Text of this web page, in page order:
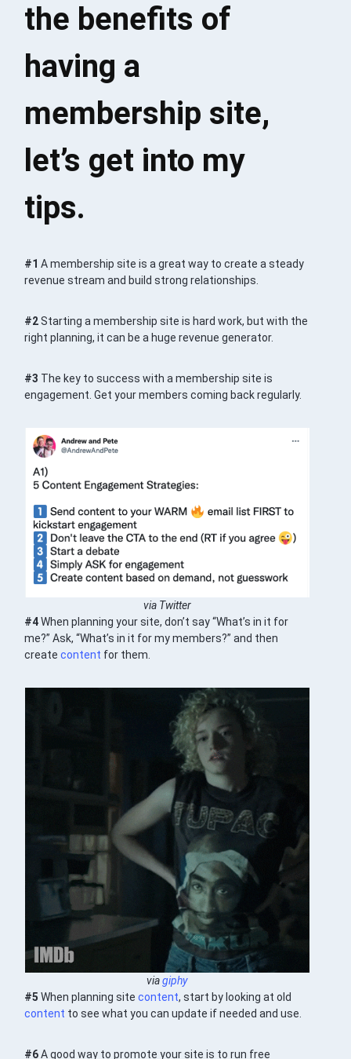
the benefits of
having a
membership site,
let’s get into my
tips.
#1 A membership site is a great way to create a steady
revenue stream and build strong relationships.
#2Starting a membership site is hard work, but with the
right planning, it can be a huge revenue generator.
#3 The key to success with a membership site is
engagement. Get your members coming back regularly.
via Twitter
#4When planning your site, don’t say “What’s in it for
me?” Ask, “What’s in it for my members?” and then
createcontent for them.
viagiphy
#5 When planning sitecontent, start by looking at old
content to see what you can update if needed and use.
#6A good way to promote your site is to run free